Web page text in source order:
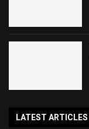
LATEST ARTICLES